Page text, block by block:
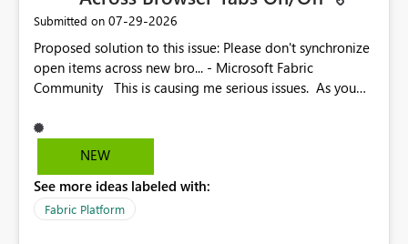
Submitted on ‎07-29-2026
Proposed solution to this issue: Please don't synchronize
open items across new bro... - Microsoft Fabric
Community This is causing me serious issues. As you
NEW
See more ideas labeled with:
Fabric Platform